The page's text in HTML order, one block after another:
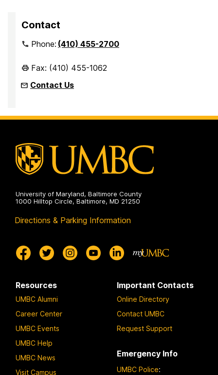
Contact
Phone:(410) 455-2700
Fax: (410) 455-1062
Contact Us
University of Maryland, Baltimore County
1000 Hilltop Circle, Baltimore, MD 21250
Directions & Parking Information
Resources
UMBC Alumni
Career Center
UMBC Events
UMBC Help
UMBC News
Visit Campus
Important Contacts
Online Directory
Contact UMBC
Request Support
Emergency Info
UMBC Police: